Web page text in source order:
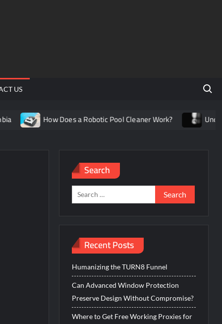
US
How Does a Robotic Pool Cleaner Work?
Search
Search
for:
Recent Posts
Humanizing the TURN8 Funnel
Can Advanced Window Protection
Preserve Design Without Compromise?
Where to Get Free Working Proxies for